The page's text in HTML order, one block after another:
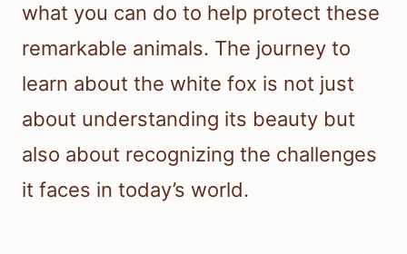
what you can do to help protect these
remarkable animals. The journey to
learn about the white fox is not just
about understanding its beauty but
also about recognizing the challenges
it faces in today’s world.